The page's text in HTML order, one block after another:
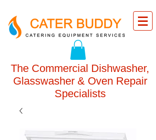
The Commercial Dishwasher,
Glasswasher & Oven Repair
Specialists